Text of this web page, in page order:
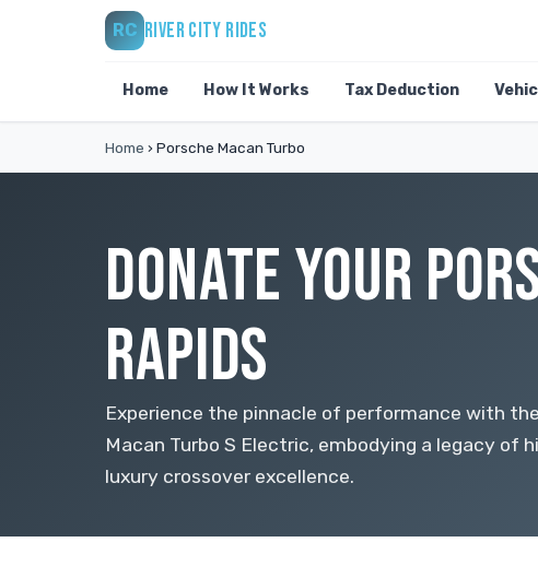
RC RIVER CITY RIDES
Home How It Works Tax Deduction
Home › Porsche Macan Turbo
DONATE YOUR
RAPIDS
Experience the pinnacle of performance with
Macan Turbo S Electric, embodying a legacy of
luxury crossover excellence.